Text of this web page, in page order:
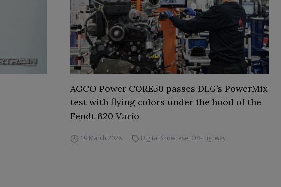
AGCO Power CORE50 passes DLG’s PowerMix
test with flying colors under the hood of the
Fendt 620 Vario
19 March 2026 Digital Showcase, Off-Highway